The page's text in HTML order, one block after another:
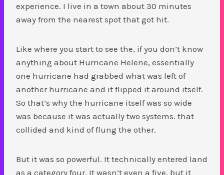
experience. I live in a town about 30 minutes
away from the nearest spot that got hit.
Like where you start to see the, if you don’t know
anything about Hurricane Helene, essentially
one hurricane had grabbed what was left of
another hurricane and it flipped it around itself.
So that’s why the hurricane itself was so wide
was because it was actually two systems. that
collided and kind of flung the other.
But it was so powerful. It technically entered land
as a category four. It wasn’t even a five, but it